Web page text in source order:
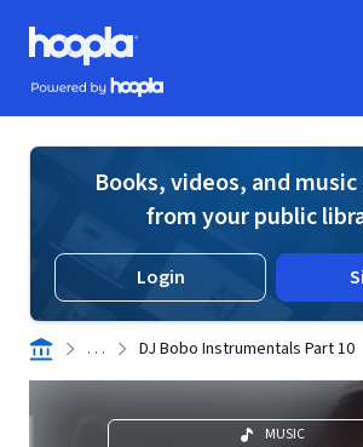
Skip to main content
Hoopla logo
Powered by Hoopla
Books, videos, and
from your public
Login
. . . DJ Bobo Instrumentals Part 10
MUSIC